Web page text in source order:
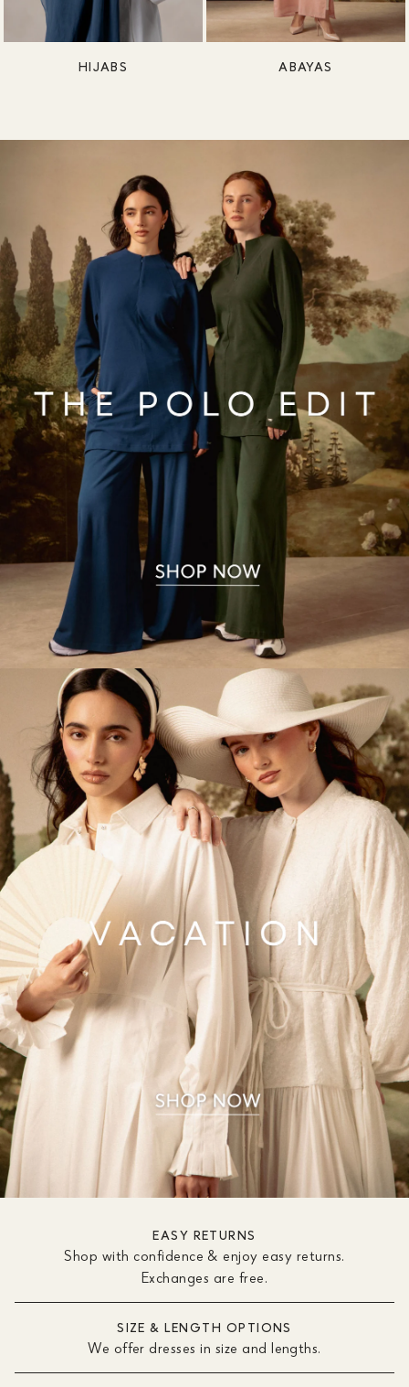
HIJABS ABAYAS
EASY RETURNS
Shop with confidence & enjoy easy returns.
Exchanges are free.
SIZE & LENGTH OPTIONS
We offer dresses in size and lengths.